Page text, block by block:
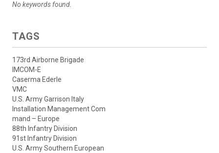
No keywords found.
TAGS
173rd Airborne Brigade
IMCOM-E
Caserma Ederle
VMC
U.S. Army Garrison Italy
Installation Management Com
mand – Europe
88th Infantry Division
91st Infantry Division
U.S. Army Southern European